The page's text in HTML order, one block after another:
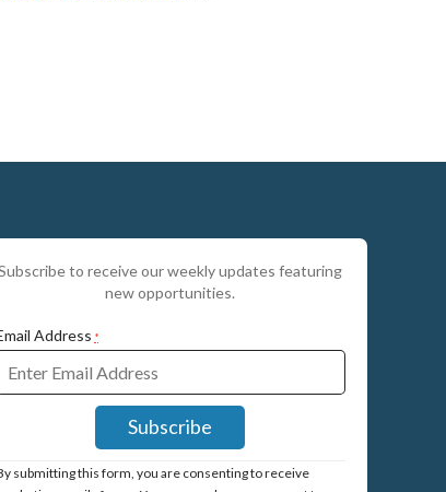
to receive our weekly updates featuring
new opportunities.
Address *
submitting this form, you are consenting to receive